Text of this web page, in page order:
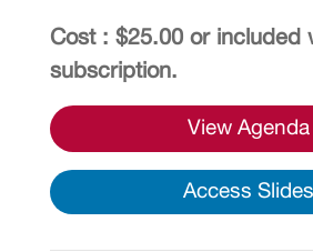
Cost : $25.00 or included
subscription.
View Agenda
Access Slides